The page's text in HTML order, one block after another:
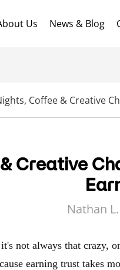
Us News & Blog
Creative
Nathan
not always that crazy,
earning trust takes